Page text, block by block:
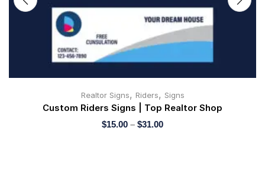
Realtor Signs, Riders, Signs
Custom Riders Signs | Top Realtor Shop
$15.00 – $31.00